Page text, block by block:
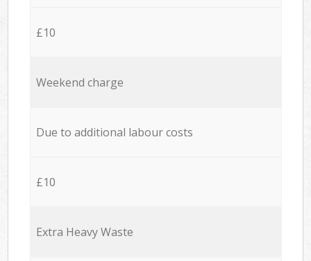
£10
Weekend charge
Due to additional labour costs
£10
Extra Heavy Waste